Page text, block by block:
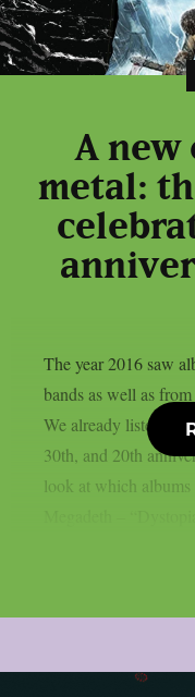
A new
metal:
The year 2016 saw
bands as well as
We already listed
30th, and 20th
look at which